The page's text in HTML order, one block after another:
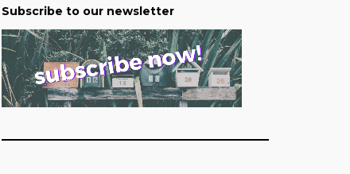
Subscribe to our newsletter